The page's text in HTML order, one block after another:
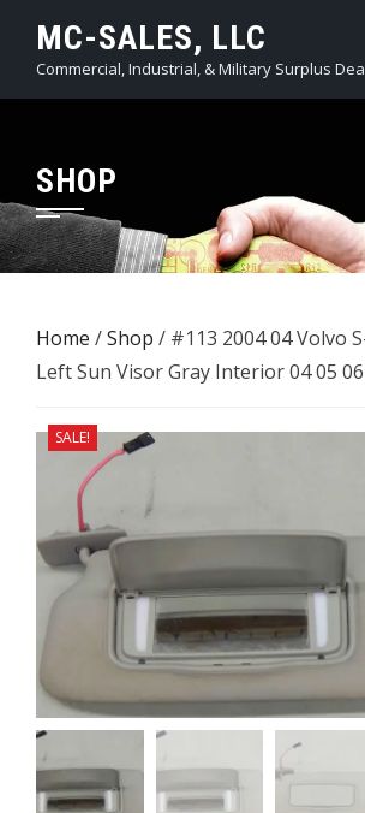
content
MC-SALES, LLC
Commercial, Industrial, & Military Surplus
SHOP
Home /Shop / #113 2004 04 Volvo
Left Sun Visor Gray Interior 04 05 06
SALE!